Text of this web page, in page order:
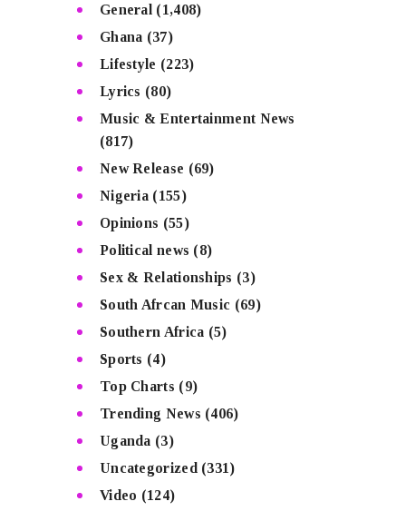
General (1,408)
Ghana (37)
Lifestyle (223)
Lyrics (80)
Music & Entertainment News
(817)
New Release (69)
Nigeria (155)
Opinions (55)
Political news (8)
Sex & Relationships (3)
South Afrcan Music (69)
Southern Africa (5)
Sports (4)
Top Charts (9)
Trending News (406)
Uganda (3)
Uncategorized (331)
Video (124)